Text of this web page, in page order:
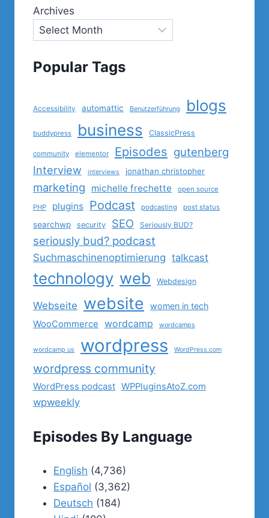
Archives
Popular Tags
Accessibility automattic Benutzerführung blogs
buddypress business ClassicPress
community elementor Episodes gutenberg
Interview
interviews jonathan christopher
marketing michelle frechette open source
PHP plugins Podcast podcasting post status
searchwp security SEO Seriously BUD?
seriously bud? podcast
Suchmaschinenoptimierung talkcast
technology web Webdesign
Webseite website women in tech
WooCommerce wordcamp wordcamps
wordcamp us wordpress WordPress.com
wordpress community
WordPress podcast WPPluginsAtoZ.com
wpweekly
Episodes By Language
English (4,736)
Español (3,362)
Deutsch (184)